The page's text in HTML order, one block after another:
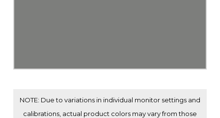
NOTE: Due to variations in individual monitor settings and
calibrations, actual product colors may vary from those